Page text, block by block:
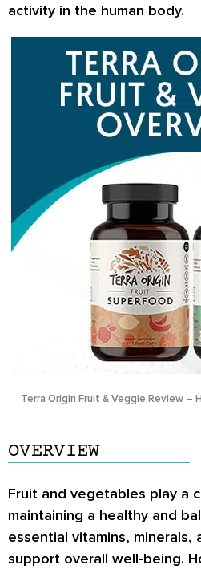
activity in the human body.
Terra Origin Fruit & Veggie Review –
OVERVIEW
Fruit and vegetables play a
maintaining a healthy and
essential vitamins,
support overall well-being.